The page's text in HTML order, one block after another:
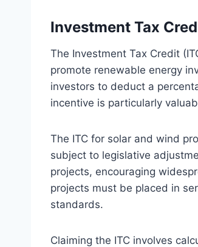
Investment Tax
The Investment Tax Credit
promote renewable energy
investors to deduct a
incentive is particularly
The ITC for solar and wind
subject to legislative
projects, encouraging
projects must be placed in
standards.
Claiming the ITC involves